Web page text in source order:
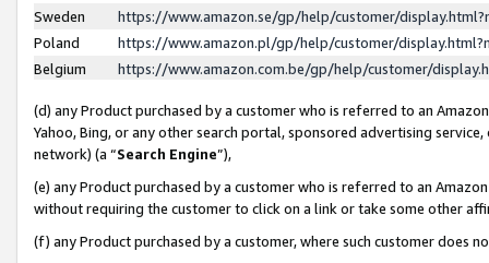
Sweden
https://www.amazon.se/gp/help/customer/
Poland
https://www.amazon.pl/gp/help/customer/
Belgium
https://www.amazon.com.be/gp/help/customer/
(d) any Product purchased by a customer who is referred to an
Yahoo, Bing, or any other search portal, sponsored advertising
network) (a “Search Engine”),
(e) any Product purchased by a customer who is referred to an
without requiring the customer to click on a link or take some other
(f) any Product purchased by a customer, where such customer does